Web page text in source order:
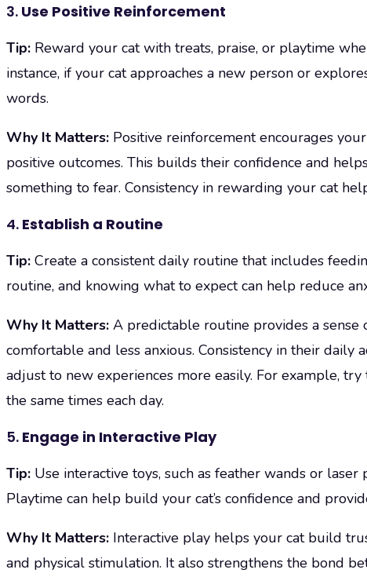
3. Use Positive Reinforcement
Tip: Reward your cat with treats, praise, or playtime
instance, if your cat approaches a new person or
words.
Why It Matters: Positive reinforcement encourages
positive outcomes. This builds their confidence and
something to fear. Consistency in rewarding your cat
4. Establish a Routine
Tip: Create a consistent daily routine that includes
routine, and knowing what to expect can help reduce
Why It Matters: A predictable routine provides a
comfortable and less anxious. Consistency in their
adjust to new experiences more easily. For example,
the same times each day.
5. Engage in Interactive Play
Tip: Use interactive toys, such as feather wands or
Playtime can help build your cat’s confidence and
Why It Matters: Interactive play helps your cat build
and physical stimulation. It also strengthens the bond